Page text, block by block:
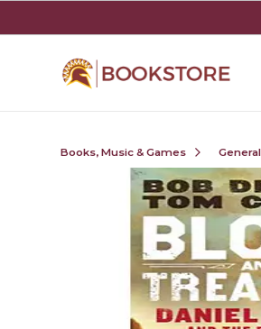
Books, Music & Games